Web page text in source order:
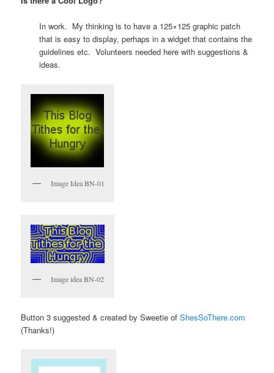
In work. My thinking is to have a 125×125 graphic patch
that is easy to display, perhaps in a widget that contains the
guidelines etc. Volunteers needed here with suggestions &
ideas.
Image Idea BN-01
Image idea BN-02
Button 3 suggested & created by Sweetie of ShesSoThere.com
(Thanks!)